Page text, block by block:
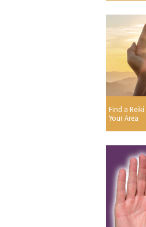
Find a
Your Area